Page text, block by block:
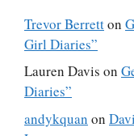
Trevor Berretton
Girl Diaries”
Lauren Davis on
Diaries”
andykquan on